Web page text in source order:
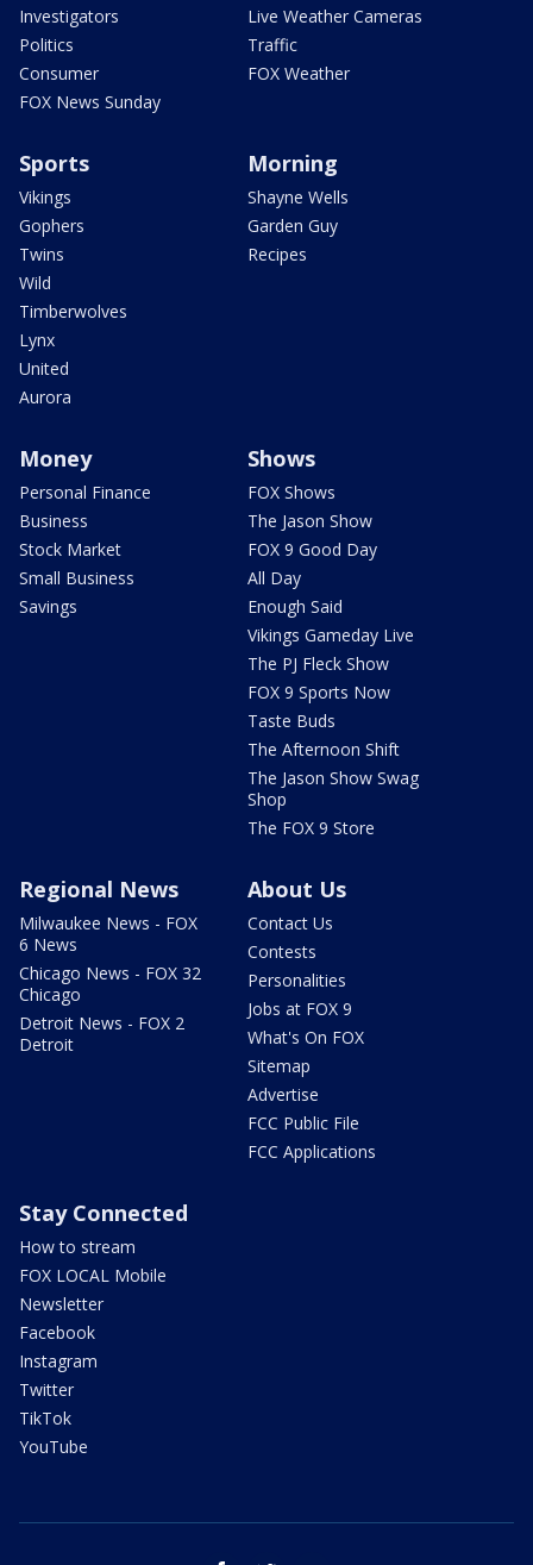
Investigators
Politics
Consumer
FOX News Sunday
Live Weather Cameras
Traffic
FOX Weather
Sports
Vikings
Gophers
Twins
Wild
Timberwolves
Lynx
United
Aurora
Morning
Shayne Wells
Garden Guy
Recipes
Money
Personal Finance
Business
Stock Market
Small Business
Savings
Shows
FOX Shows
The Jason Show
FOX 9 Good Day
All Day
Enough Said
Vikings Gameday Live
The PJ Fleck Show
FOX 9 Sports Now
Taste Buds
The Afternoon Shift
The Jason Show Swag
Shop
The FOX 9 Store
Regional News
Milwaukee News - FOX
6 News
Chicago News - FOX 32
Chicago
Detroit News - FOX 2
Detroit
About Us
Contact Us
Contests
Personalities
Jobs at FOX 9
What's On FOX
Sitemap
Advertise
FCC Public File
FCC Applications
Stay Connected
How to stream
FOX LOCAL Mobile
Newsletter
Facebook
Instagram
Twitter
TikTok
YouTube